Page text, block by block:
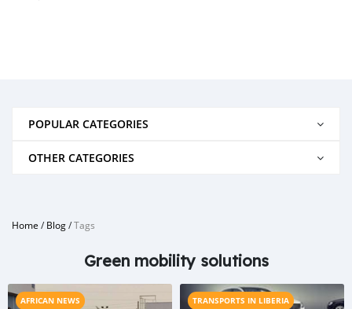
POPULAR CATEGORIES
OTHER CATEGORIES
Home /Blog/Tags
Green mobility solutions
AFRICAN NEWS TRANSPORTS IN LIBERIA